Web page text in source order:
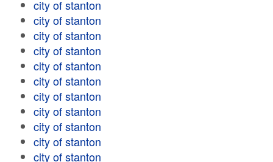
city of stanton
city of stanton
city of stanton
city of stanton
city of stanton
city of stanton
city of stanton
city of stanton
city of stanton
city of stanton
city of stanton